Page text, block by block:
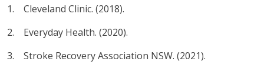
1. Cleveland Clinic. (2018).
2. Everyday Health. (2020).
3. Stroke Recovery Association NSW. (2021).